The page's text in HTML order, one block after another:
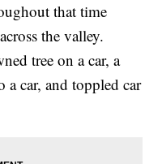
that time
the valley.
tree on a car, a
a car, and toppled car